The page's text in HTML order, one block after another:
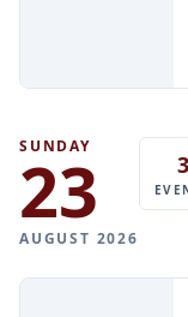
SUNDAY
23
AUGUST 2026
3